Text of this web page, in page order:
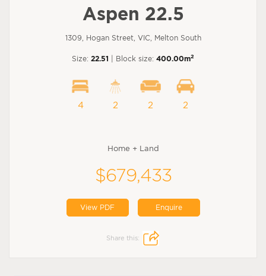
Aspen 22.5
1309, Hogan Street, VIC, Melton South
Size: 22.51 | Block size: 400.00m2
4 2 2 2
Home + Land
$679,433
View PDF Enquire
Share this: